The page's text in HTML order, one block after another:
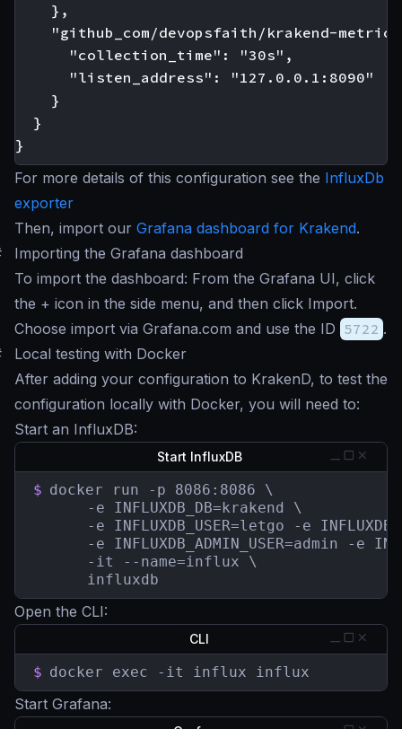
    },
"github_com/devopsfaith/krakend-
      "collection_time": "30s",
      "listen_address": "127.0.0.1:8090"
    }
  }
For more details of this configuration see the InfluxDb
exporter
Then, import our Grafana dashboard for Krakend.
Importing the Grafana dashboard
To import the dashboard: From the Grafana UI, click
the + icon in the side menu, and then click Import.
Choose import via Grafana.com and use the ID 5722 .
Local testing with Docker
After adding your configuration to KrakenD, to test the
configuration locally with Docker, you will need to:
Start an InfluxDB:
Start InfluxDB
$ docker run -p 8086:8086 \
	  influxdb
Open the CLI:
CLI
$ docker exec -it influx influx
Start Grafana: